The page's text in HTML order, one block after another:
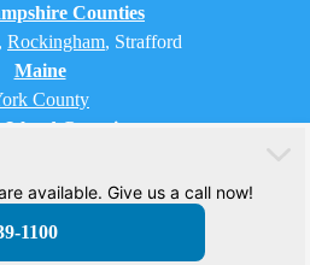
Counties
, Rockingham, Strafford
Maine
County
Island Counties
Newport, Kent, Washington
All rights reserved.
TERMS OF USESITEMAP
available. Give us a call now!
1100